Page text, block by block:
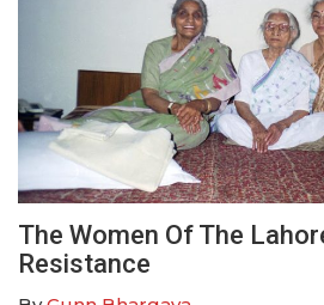
The Women Of The
Resistance